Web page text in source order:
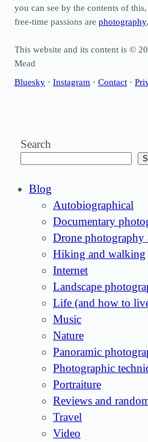
you can see by the contents of
free-time passions are photography,
This website and its content is ©
Mead
Bluesky · Instagram · Contact ·
Search
Blog
Autobiographical
Documentary
Drone photography
Hiking and walking
Internet
Landscape
Life (and how to
Music
Nature
Panoramic
Photographic
Portraiture
Reviews and
Travel
Video